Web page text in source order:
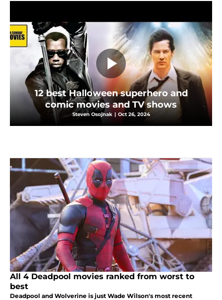
12 best Halloween superhero and
comic movies and TV shows
Steven Osojnak | Oct 26, 2024
All 4 Deadpool movies ranked from worst to
best
Deadpool and Wolverine is just Wade Wilson's most recent